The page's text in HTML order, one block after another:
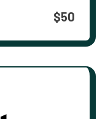
$50